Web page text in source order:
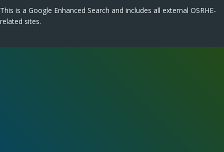
This is a Google Enhanced Search and includes all external OSRHE-
related sites.